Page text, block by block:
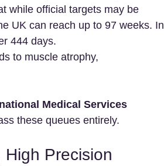
while official targets may be
UK can reach up to 97 weeks. In
444 days.
to muscle atrophy,
Medical Services
these queues entirely.
High Precision